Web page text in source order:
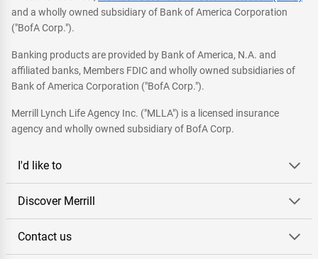
and a wholly owned subsidiary of Bank of America Corporation
("BofA Corp.").
Banking products are provided by Bank of America, N.A. and
affiliated banks, Members FDIC and wholly owned subsidiaries of
Bank of America Corporation ("BofA Corp.").
Merrill Lynch Life Agency Inc. ("MLLA") is a licensed insurance
agency and wholly owned subsidiary of BofA Corp.
I'd like to
Discover Merrill
Contact us